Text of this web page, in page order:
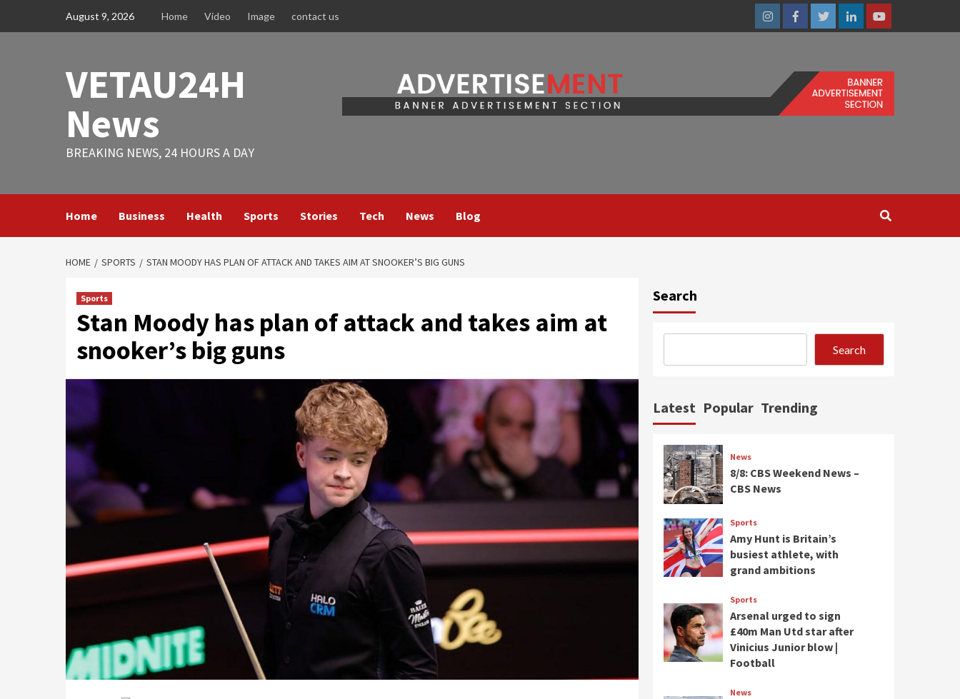
August 9, 2026 Home Video Image contact us
InstagramFacebookTwitterLinkedinYoutube
VETAU24H
News
BREAKING NEWS, 24 HOURS A DAY
Home Business Health Sports Stories Tech News Blog
HOME SPORTS STAN MOODY HAS PLAN OF ATTACK AND TAKES AIM AT SNOOKER’S BIG GUNS
Sports
Stan Moody has plan of attack and takes aim at
snooker’s big guns
Search
Search
Latest Popular Trending
News
8/8: CBS Weekend News –
CBS News
Sports
Amy Hunt is Britain’s
busiest athlete, with
grand ambitions
Sports
Arsenal urged to sign
£40m Man Utd star after
Vinicius Junior blow |
Football
News